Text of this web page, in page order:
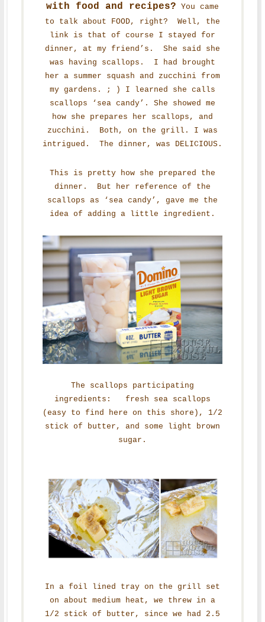
with food and recipes? You came
to talk about FOOD, right? Well, the
link is that of course I stayed for
dinner, at my friend’s. She said she
was having scallops. I had brought
her a summer squash and zucchini from
my gardens. ; ) I learned she calls
scallops ‘sea candy’. She showed me
how she prepares her scallops, and
zucchini. Both, on the grill. I was
intrigued. The dinner, was DELICIOUS.
This is pretty how she prepared the
dinner. But her reference of the
scallops as ‘sea candy’, gave me the
idea of adding a little ingredient.
The scallops participating
ingredients: fresh sea scallops
(easy to find here on this shore), 1/2
stick of butter, and some light brown
sugar.
In a foil lined tray on the grill set
on about medium heat, we threw in a
1/2 stick of butter, since we had 2.5